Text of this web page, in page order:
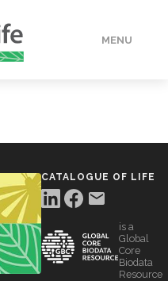
MENU
CATALOGUE OF LIFE
is a
Global
Core
Biodata
Resource